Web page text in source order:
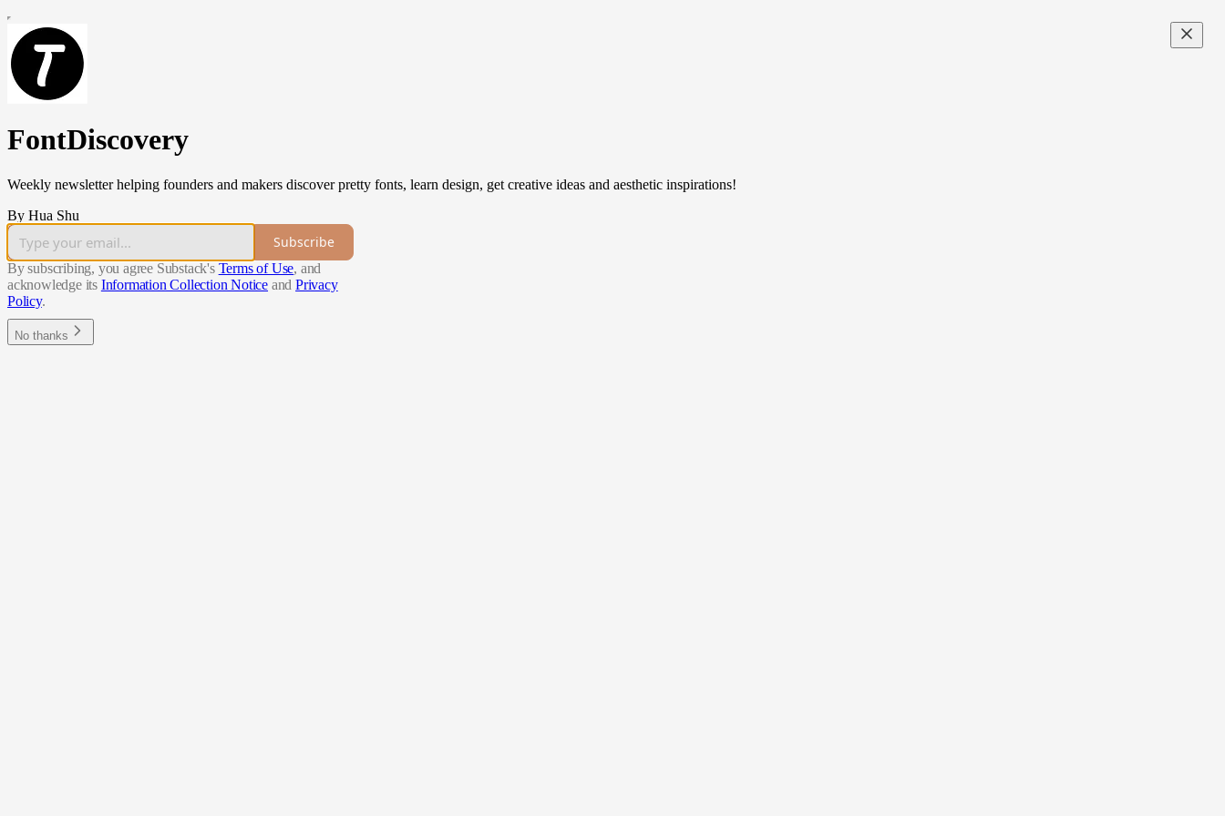
FontDiscovery
Weekly newsletter helping founders and makers discover pretty fonts, learn design, get creative ideas and aesthetic inspirations!
By Hua Shu
Subscribe
By subscribing, you agree Substack's Terms of Use, and
acknowledge its Information Collection Notice and Privacy
Policy.
No thanks